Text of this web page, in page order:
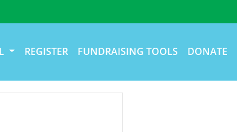
REGISTER FUNDRAISING TOOLS DONATE